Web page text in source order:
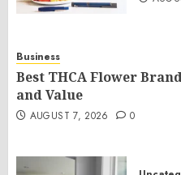
Business
Best THCA Flower
and Value
AUGUST 7, 2026 0